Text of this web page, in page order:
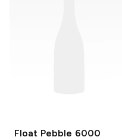
Float Pebble 6000